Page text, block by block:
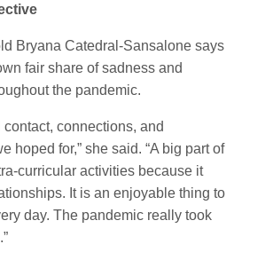
Bryana Catedral-Sansalone says
fair share of sadness and
the pandemic.
connections, and
hoped for,” she said. “A big part of
curricular activities because it
It is an enjoyable thing to
day. The pandemic really took